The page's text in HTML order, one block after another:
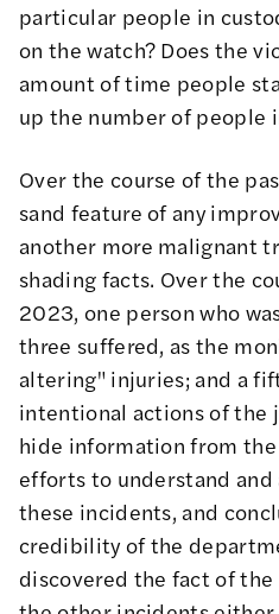
particular people in
on the watch? Does the
amount of time people
up the number of people
Over the course of the
sand feature of any
another more malignant
shading facts. Over the
2023, one person who
three suffered, as the
altering" injuries; and a
intentional actions of the
hide information from
efforts to understand
these incidents, and
credibility of the
discovered the fact of